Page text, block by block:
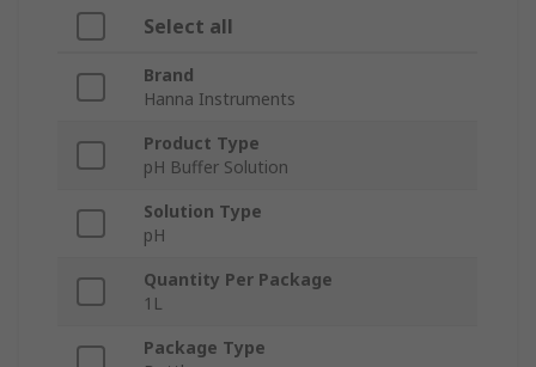
Select all
Brand
Hanna Instruments
Product Type
pH Buffer Solution
Solution Type
pH
Quantity Per Package
1L
Package Type